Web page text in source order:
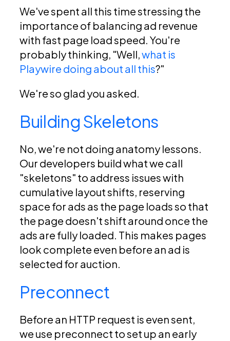
We've spent all this time stressing the
importance of balancing ad revenue
with fast page load speed. You're
probably thinking, "Well,what is
Playwire doing about all this?"
We're so glad you asked.
Building Skeletons
No, we're not doing anatomy lessons.
Our developers build what we call
"skeletons" to address issues with
cumulative layout shifts, reserving
space for ads as the page loads so that
the page doesn't shift around once the
ads are fully loaded. This makes pages
look complete even before an ad is
selected for auction.
Preconnect
Before an HTTP request is even sent,
we use preconnect to set up an early